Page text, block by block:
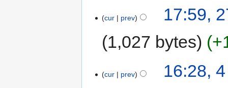
cur prev
17:59,
1,027 bytes
cur prev
16:28,